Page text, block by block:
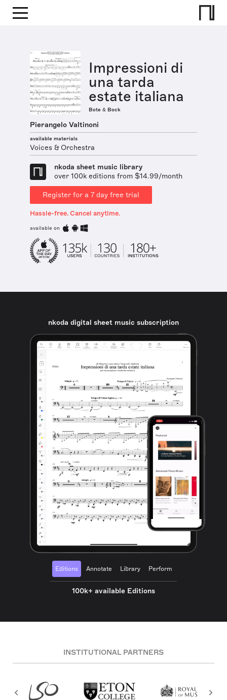
Impressioni di
una tarda
estate italiana
Bote & Bock
Pierangelo Valtinoni
available materials
Voices & Orchestra
nkoda sheet music library
over 100k editions from $14.99/month
Register for a 7 day free trial
Hassle-free. Cancel anytime.
available on
nkoda digital sheet music subscription
Editions Annotate Library Perform
100k+ available Editions
INSTITUTIONAL PARTNERS